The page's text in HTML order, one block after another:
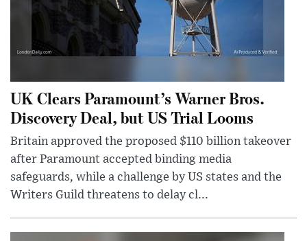
UK Clears Paramount’s Warner Bros.
Discovery Deal, but US Trial Looms
Britain approved the proposed $110 billion takeover
after Paramount accepted binding media
safeguards, while a challenge by US states and the
Writers Guild threatens to delay cl...